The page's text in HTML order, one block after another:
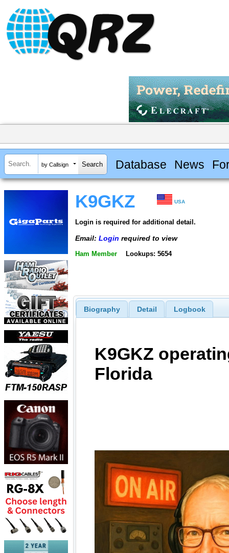
by Callsign Database News
K9GKZ USA
Login is required for additional detail.
Email: Login required to view
Ham Member Lookups: 5654
Biography Detail Logbook